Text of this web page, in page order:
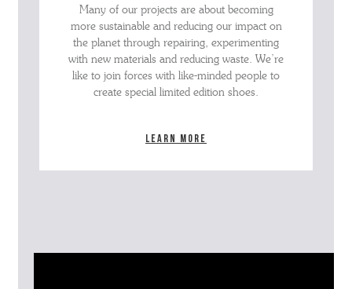
Many of our projects are about becoming
more sustainable and reducing our impact on
the planet through repairing, experimenting
with new materials and reducing waste. We’re
like to join forces with like-minded people to
create special limited edition shoes.
Learn more